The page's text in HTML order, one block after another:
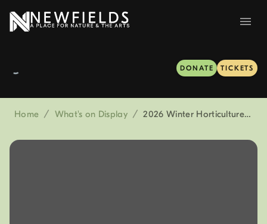
DONATE TICKETS
Home / What's on Display / 2026 Winter Horticulture Forum presented by Bartlett Tree Experts